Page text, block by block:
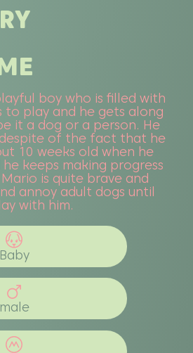
boy who is filled with
to play and he gets along
it a dog or a person. He
of the fact that he
10 weeks old when he
keeps making progress
is quite brave and
annoy adult dogs until
with him.
Baby
male